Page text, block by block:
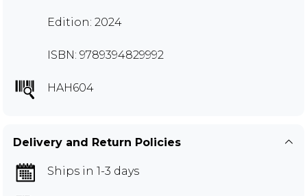
Edition: 2024
ISBN: 9789394829992
HAH604
Delivery and Return Policies
Ships in 1-3 days